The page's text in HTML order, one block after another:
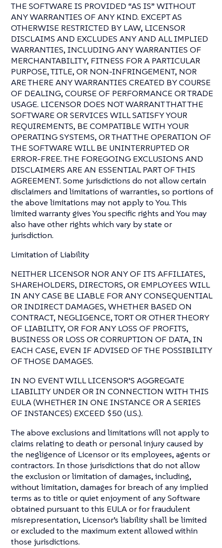
THE SOFTWARE IS PROVIDED “AS IS” WITHOUT
ANY WARRANTIES OF ANY KIND. EXCEPT AS
OTHERWISE RESTRICTED BY LAW, LICENSOR
DISCLAIMS AND EXCLUDES ANY AND ALL IMPLIED
WARRANTIES, INCLUDING ANY WARRANTIES OF
MERCHANTABILITY, FITNESS FOR A PARTICULAR
PURPOSE, TITLE, OR NON-INFRINGEMENT, NOR
ARE THERE ANY WARRANTIES CREATED BY COURSE
OF DEALING, COURSE OF PERFORMANCE OR TRADE
USAGE. LICENSOR DOES NOT WARRANT THAT THE
SOFTWARE OR SERVICES WILL SATISFY YOUR
REQUIREMENTS, BE COMPATIBLE WITH YOUR
OPERATING SYSTEMS, OR THAT THE OPERATION OF
THE SOFTWARE WILL BE UNINTERRUPTED OR
ERROR-FREE. THE FOREGOING EXCLUSIONS AND
DISCLAIMERS ARE AN ESSENTIAL PART OF THIS
AGREEMENT. Some jurisdictions do not allow certain
disclaimers and limitations of warranties, so portions of
the above limitations may not apply to You. This
limited warranty gives You specific rights and You may
also have other rights which vary by state or
jurisdiction.
Limitation of Liability
NEITHER LICENSOR NOR ANY OF ITS AFFILIATES,
SHAREHOLDERS, DIRECTORS, OR EMPLOYEES WILL
IN ANY CASE BE LIABLE FOR ANY CONSEQUENTIAL
OR INDIRECT DAMAGES, WHETHER BASED ON
CONTRACT, NEGLIGENCE, TORT OR OTHER THEORY
OF LIABILITY, OR FOR ANY LOSS OF PROFITS,
BUSINESS OR LOSS OR CORRUPTION OF DATA, IN
EACH CASE, EVEN IF ADVISED OF THE POSSIBILITY
OF THOSE DAMAGES.
IN NO EVENT WILL LICENSOR’S AGGREGATE
LIABILITY UNDER OR IN CONNECTION WITH THIS
EULA (WHETHER IN ONE INSTANCE OR A SERIES
OF INSTANCES) EXCEED $50 (U.S.).
The above exclusions and limitations will not apply to
claims relating to death or personal injury caused by
the negligence of Licensor or its employees, agents or
contractors. In those jurisdictions that do not allow
the exclusion or limitation of damages, including,
without limitation, damages for breach of any implied
terms as to title or quiet enjoyment of any Software
obtained pursuant to this EULA or for fraudulent
misrepresentation, Licensor’s liability shall be limited
or excluded to the maximum extent allowed within
those jurisdictions.